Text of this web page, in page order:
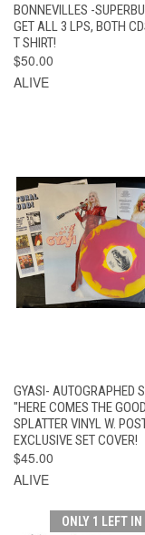
BONNEVILLES -
GET ALL 3 LPS, BOTH
T SHIRT!
$50.00
ALIVE
GYASI- AUTOGRAPHED
"HERE COMES THE
SPLATTER VINYL W.
EXCLUSIVE SET COVER!
$45.00
ALIVE
ONLY 1 LEFT